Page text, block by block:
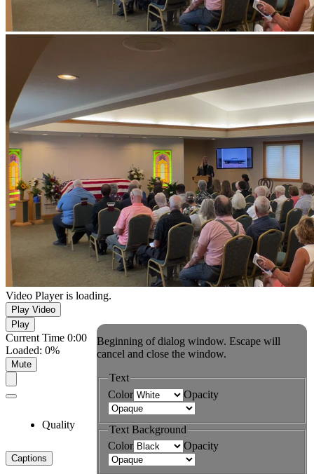
Video Player is loading.
Play Video
Play
Current Time 0:00
Loaded: 0%
Mute
Quality
Captions
Beginning of dialog window. Escape will
cancel and close the window.
Text
Color
Opacity
Text Background
Color
Opacity